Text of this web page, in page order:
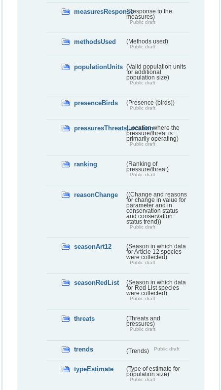
measuresResponse(Response to the
measures)
Public draft
methodsUsed (Methods used)
Public draft
populationUnits (Valid population units
for additional
population size)
Public draft
presenceBirds (Presence (birds))
Public draft
pressuresThreatsLocation(Location where the
pressure/threat is
primarily operating)
Public draft
ranking
(Ranking of
pressure/threat)
Public draft
reasonChange
((Change and reasons
for change in value for
parameter and in
conservation status
and conservation
status trend))
Public draft
seasonArt12
(Season in which data
for Article 12 species
were collected)
Public draft
seasonRedList
(Season in which data
for Red List species
were collected)
Public draft
threats
(Threats and
pressures)
Public draft
trends (Trends) Public draft
typeEstimate
(Type of estimate for
population size)
Public draft